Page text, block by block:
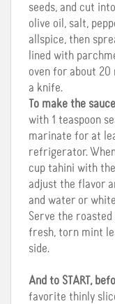
seeds, and cut
olive oil, salt,
allspice, then
lined with
oven for about
a knife.
To make the sauce
with 1 teaspoon
marinate for at
refrigerator.
cup tahini with
adjust the flavor
and water or
Serve the
fresh, torn mint
side.
And to START,
favorite thinly